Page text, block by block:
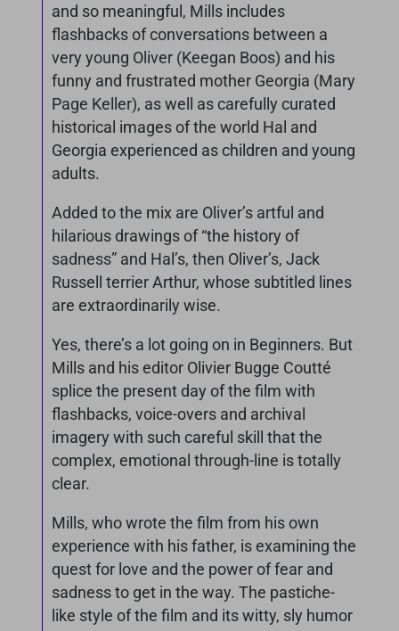
and so meaningful, Mills includes
flashbacks of conversations between a
very young Oliver (Keegan Boos) and his
funny and frustrated mother Georgia (Mary
Page Keller), as well as carefully curated
historical images of the world Hal and
Georgia experienced as children and young
adults.
Added to the mix are Oliver’s artful and
hilarious drawings of “the history of
sadness” and Hal’s, then Oliver’s, Jack
Russell terrier Arthur, whose subtitled lines
are extraordinarily wise.
Yes, there’s a lot going on in Beginners. But
Mills and his editor Olivier Bugge Coutté
splice the present day of the film with
flashbacks, voice-overs and archival
imagery with such careful skill that the
complex, emotional through-line is totally
clear.
Mills, who wrote the film from his own
experience with his father, is examining the
quest for love and the power of fear and
sadness to get in the way. The pastiche-
like style of the film and its witty, sly humor